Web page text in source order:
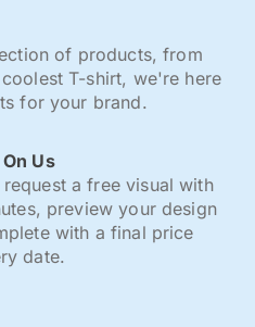
of products, from
T-shirt, we're here
for your brand.
Us
a free visual with
preview your design
with a final price
date.